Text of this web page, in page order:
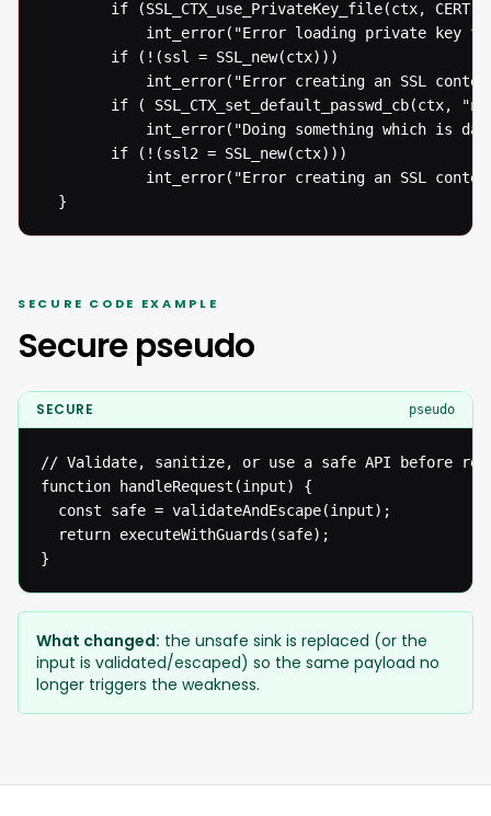
  }
SECURE CODE EXAMPLE
Secure pseudo
SECURE pseudo
// Validate, sanitize, or use a safe API before
function handleRequest(input) {
  const safe = validateAndEscape(input);
  return executeWithGuards(safe);
}
What changed: the unsafe sink is replaced (or the
input is validated/escaped) so the same payload no
longer triggers the weakness.